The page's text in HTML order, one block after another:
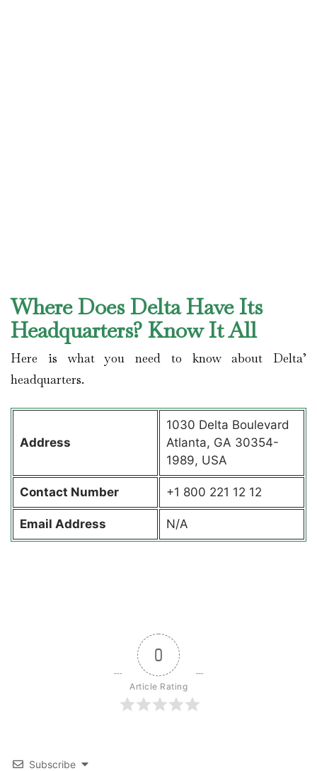
Where Does Delta Have Its
Headquarters? Know It All
Here is what you need to know about Delta’
headquarters.
Address
1030 Delta Boulevard
Atlanta, GA 30354-
1989, USA
Contact Number +1 800 221 12 12
Email Address N/A
0
Article Rating
Subscribe